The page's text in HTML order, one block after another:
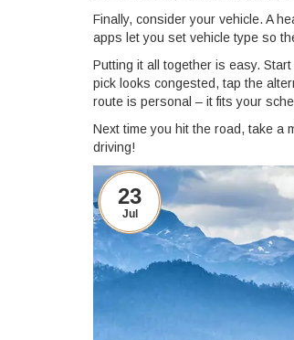
Finally, consider your vehicle. A
apps let you set vehicle type so
Putting it all together is easy.
pick looks congested, tap the
route is personal – it fits your
Next time you hit the road, take a
driving!
23
Jul